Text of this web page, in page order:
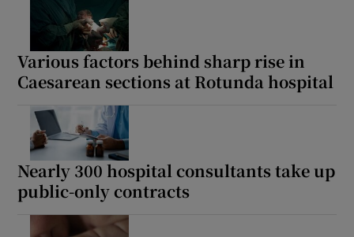
Various factors behind sharp rise in
Caesarean sections at Rotunda hospital
Nearly 300 hospital consultants take up
public-only contracts